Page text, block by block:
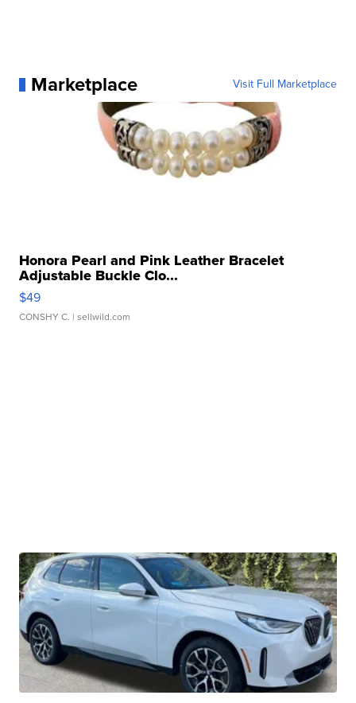
Marketplace Visit Full Marketplace
Honora Pearl and Pink Leather Bracelet
Adjustable Buckle Clo...
$49
CONSHY C. | sellwild.com